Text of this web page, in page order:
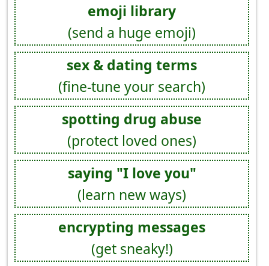
emoji library
(send a huge emoji)
sex & dating terms
(fine-tune your search)
spotting drug abuse
(protect loved ones)
saying "I love you"
(learn new ways)
encrypting messages
(get sneaky!)